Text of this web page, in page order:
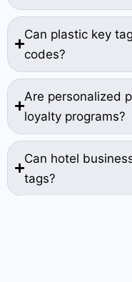
Can plastic key
codes?
Are personalized
loyalty programs?
Can hotel
tags?